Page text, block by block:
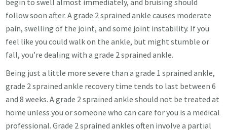
begin to swell almost immediately, and bruising should
follow soon after. A grade 2 sprained ankle causes moderate
pain, swelling of the joint, and some joint instability. If you
feel like you could walk on the ankle, but might stumble or
fall, you’re dealing with a grade 2 sprained ankle.
Being just a little more severe than a grade 1 sprained ankle,
grade 2 sprained ankle recovery time tends to last between 6
and 8 weeks. A grade 2 sprained ankle should not be treated at
home unless you or someone who can care for you is a medical
professional. Grade 2 sprained ankles often involve a partial